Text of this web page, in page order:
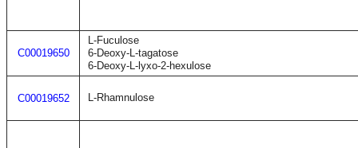
C00019650
L-Fuculose
6-Deoxy-L-tagatose
6-Deoxy-L-lyxo-2-hexulose
C00019652 L-Rhamnulose